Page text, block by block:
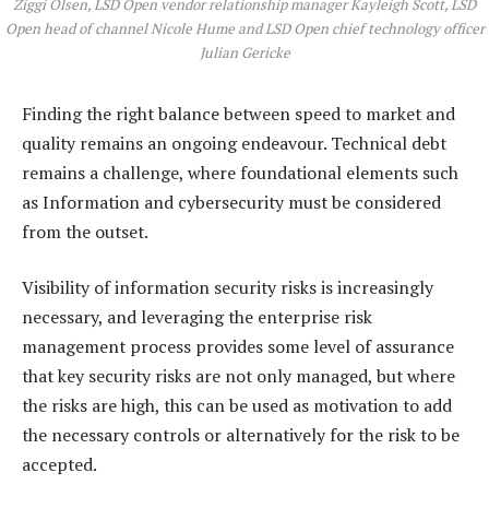
Ziggi Olsen, LSD Open vendor relationship manager Kayleigh Scott, LSD
Open head of channel Nicole Hume and LSD Open chief technology officer
Julian Gericke
Finding the right balance between speed to market and
quality remains an ongoing endeavour. Technical debt
remains a challenge, where foundational elements such
as Information and cybersecurity must be considered
from the outset.
Visibility of information security risks is increasingly
necessary, and leveraging the enterprise risk
management process provides some level of assurance
that key security risks are not only managed, but where
the risks are high, this can be used as motivation to add
the necessary controls or alternatively for the risk to be
accepted.